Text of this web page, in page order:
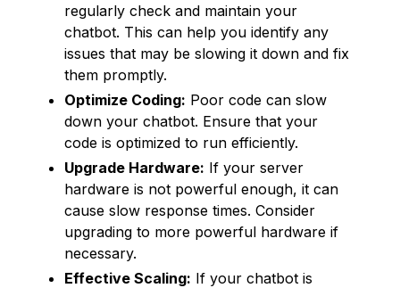
regularly check and maintain your
chatbot. This can help you identify any
issues that may be slowing it down and fix
them promptly.
Optimize Coding: Poor code can slow
down your chatbot. Ensure that your
code is optimized to run efficiently.
Upgrade Hardware: If your server
hardware is not powerful enough, it can
cause slow response times. Consider
upgrading to more powerful hardware if
necessary.
Effective Scaling: If your chatbot is